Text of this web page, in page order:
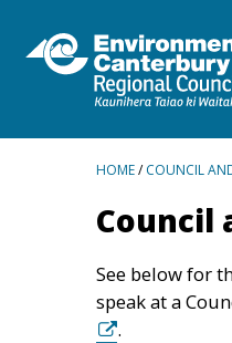
BREADCRUMBS
HOME/COUNCIL
Council
See below for
speak at a
.